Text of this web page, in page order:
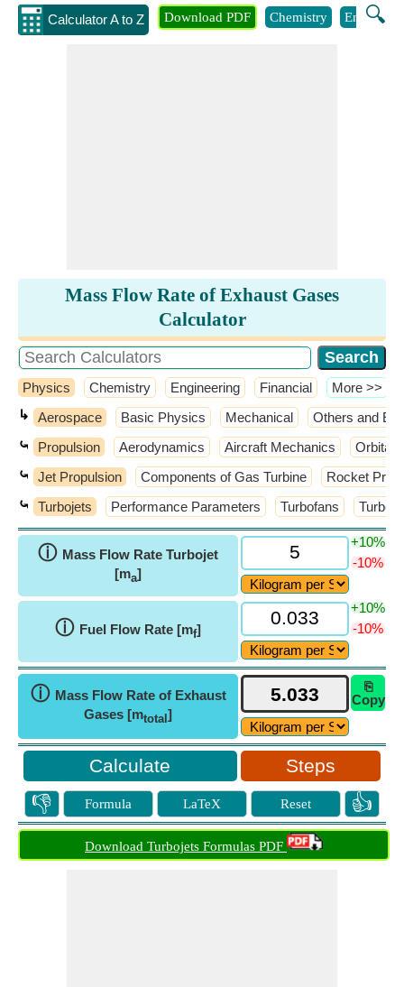
Calculator A to Z 🔍
Download PDF Chemistry
Mass Flow Rate of Exhaust Gases
Calculator
Physics Chemistry Engineering Financial ​More >>
↳ Aerospace Basic Physics Mechanical Others and
⤿ Propulsion Aerodynamics Aircraft Mechanics Orbital
⤿ Jet Propulsion Components of Gas Turbine Rocket
⤿ Turbojets Performance Parameters Turbofans
ⓘ Mass Flow Rate Turbojet
[ma]
+10%
-10%
ⓘ Fuel Flow Rate [mf]
+10%
-10%
ⓘ Mass Flow Rate of Exhaust
Gases [mtotal ]
⎘
Copy
Steps
👎 Formula LaTeX Reset 👍
Download Turbojets Formulas PDF